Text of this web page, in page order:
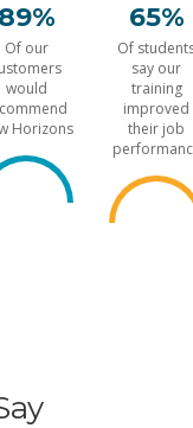
89%
Of our
would
Horizons
65%
Of
say our
training
improved
their job